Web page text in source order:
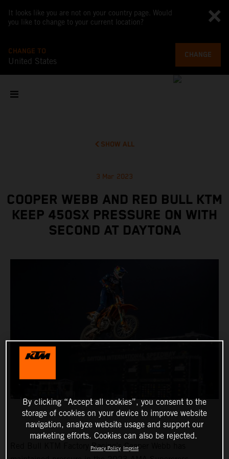
It looks like you are not on your country page. Would
you like to change to your current location?
CHANGE TO
United States
CHANGE
SHOW ALL
3 Mar 2023
COOPER WEBB AND RED BULL KTM
KEEP 450SX PRESSURE ON WITH
SECOND AT DAYTONA
Red Bull KTM Factory Racing’s Cooper Webb has
By clicking “Accept all cookies”, you consent to the
storage of cookies on your device to improve website
navigation, analyze website usage and support our
marketing efforts. Cookies can also be rejected.
Privacy Policy Imprint